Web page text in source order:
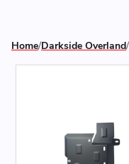
Home Darkside Overland